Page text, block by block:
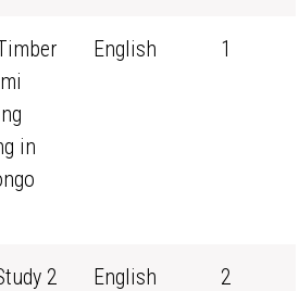
in
English 1
2
English 2